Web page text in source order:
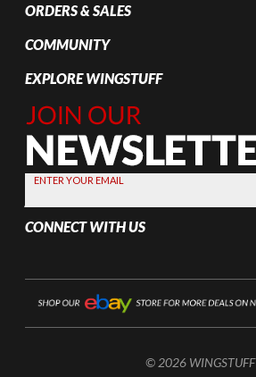
ORDERS & SALES
COMMUNITY
EXPLORE WINGSTUFF
Join Our
Newsletter,
Sign up
today by
entering
your email
below
ENTER YOUR EMAIL
CONNECT WITH US
© 2026 WINGSTUFF